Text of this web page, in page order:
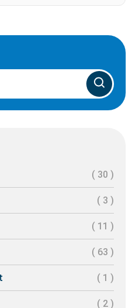
( 30 )
( 3 )
( 11 )
( 63 )
( 1 )
( 2 )